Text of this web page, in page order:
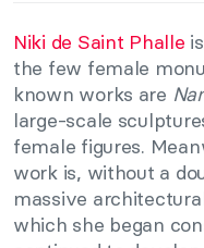
Niki de Saint Phalle
the few female
known works are
large-scale
female figures.
work is, without a
massive
which she began